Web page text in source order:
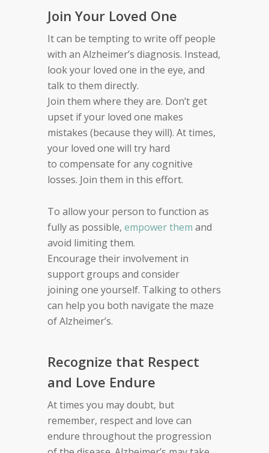
Join Your Loved One
It can be tempting to write off people
with an Alzheimer’s diagnosis. Instead,
look your loved one in the eye, and
talk to them directly.
Join them where they are. Don’t get
upset if your loved one makes
mistakes (because theywill). At times,
your loved one will try hard
to compensate foranycognitive
losses. Join them in this effort.
To allowyour person to function as
fully as possible, empowerthem and
avoid limitingthem.
Encourage their involvement in
support groups and consider
joiningone yourself. Talking to others
can help you both navigate the maze
of Alzheimer’s.
Recognize that Respect
and Love Endure
At times you may doubt, but
remember, respect and love can
endure throughout the progression